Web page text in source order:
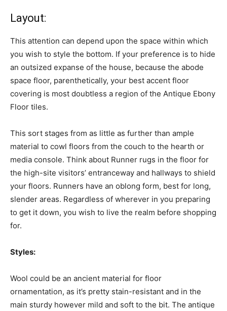
Layout:
This attention can depend upon the space within which
you wish to style the bottom. If your preference is to hide
an outsized expanse of the house, because the abode
space floor, parenthetically, your best accent floor
covering is most doubtless a region of the Antique Ebony
Floor tiles.
This sort stages from as little as further than ample
material to cowl floors from the couch to the hearth or
media console. Think about Runner rugs in the floor for
the high-site visitors’ entranceway and hallways to shield
your floors. Runners have an oblong form, best for long,
slender areas. Regardless of wherever in you preparing
to get it down, you wish to live the realm before shopping
for.
Styles:
Wool could be an ancient material for floor
ornamentation, as it’s pretty stain-resistant and in the
main sturdy however mild and soft to the bit. The antique